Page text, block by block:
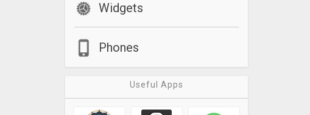
Widgets
Phones
Useful Apps